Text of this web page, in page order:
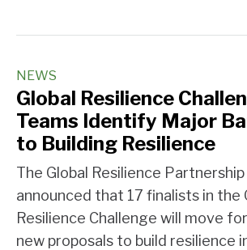
NEWS
Global Resilience
Teams Identify Major
to Building Resilience
The Global Resilience
announced that 17 finalists in the
Resilience Challenge will move
new proposals to build resilience